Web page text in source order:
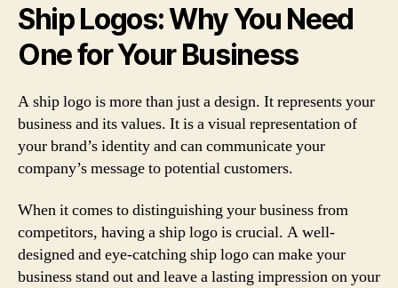
Ship Logos: Why You Need
One for Your Business
A ship logo is more than just a design. It represents your
business and its values. It is a visual representation of
your brand’s identity and can communicate your
company’s message to potential customers.
When it comes to distinguishing your business from
competitors, having a ship logo is crucial. A well-
designed and eye-catching ship logo can make your
business stand out and leave a lasting impression on your